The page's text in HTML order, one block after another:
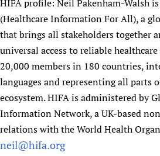
HIFA profile: Neil Pakenham-Walsh
(Healthcare Information For All), a
that brings all stakeholders together
universal access to reliable
20,000 members in 180 countries,
languages and representing all parts
ecosystem. HIFA is administered by
Information Network, a UK-based
relations with the World Health
neil@hifa.org